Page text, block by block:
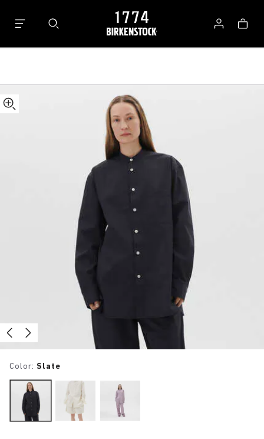
Log
in
sleeved
Color: Slate